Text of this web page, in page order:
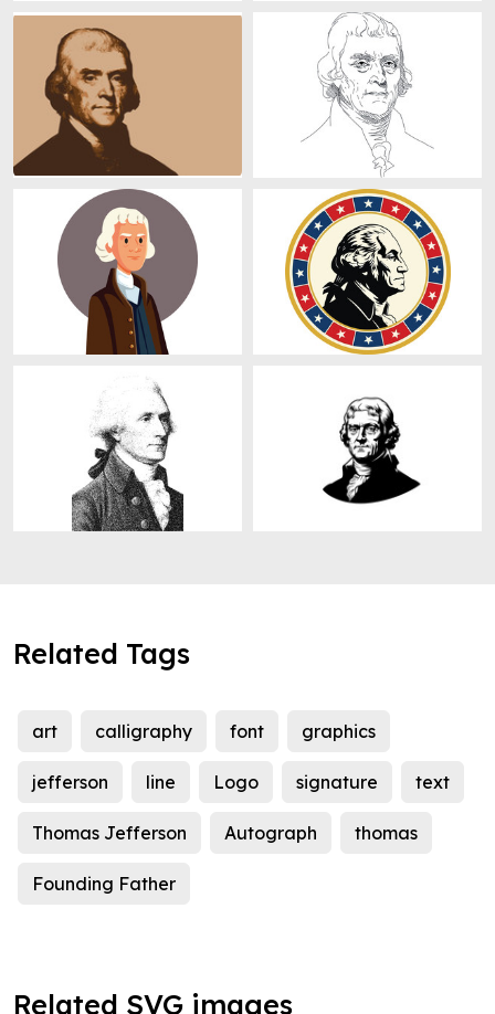
Related Tags
art calligraphy font graphics
jefferson line Logo signature text
Thomas Jefferson Autograph thomas
Founding Father
Related SVG images